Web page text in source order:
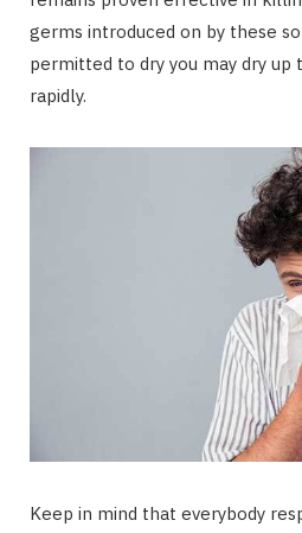
germs introduced on by these
permitted to dry you may dry up
rapidly.
Keep in mind that everybody